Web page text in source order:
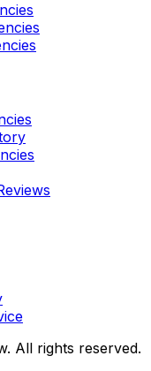
All rights reserved.